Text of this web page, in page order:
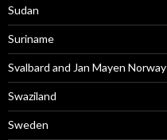
Sudan
Suriname
Svalbard and Jan Mayen Norway
Swaziland
Sweden